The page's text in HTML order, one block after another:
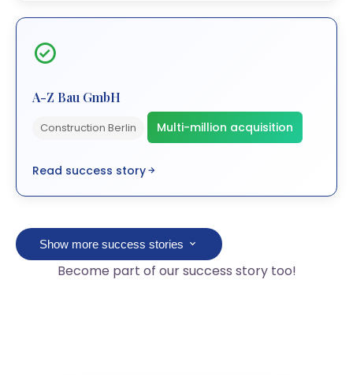
A-Z Bau GmbH
Construction Berlin Multi-million acquisition
Read success story
Show more success stories
Become part of our success story too!